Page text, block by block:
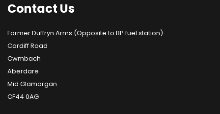
Contact Us
Former Duffryn Arms (Opposite to BP fuel station)
Cardiff Road
Cwmbach
Aberdare
Mid Glamorgan
CF44 0AG